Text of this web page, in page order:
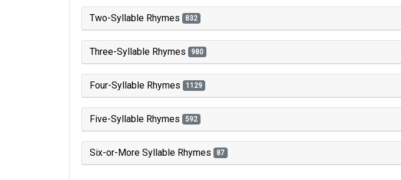
Two-Syllable Rhymes 832
Three-Syllable Rhymes 980
Four-Syllable Rhymes 1129
Five-Syllable Rhymes 592
Six-or-More Syllable Rhymes 87